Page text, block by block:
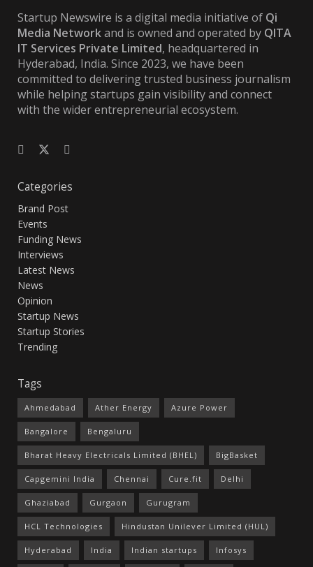
Startup Newswire is a digital media initiative of Qi
Media Networkand is owned and operated by QITA
IT Services Private Limited, headquartered in
Hyderabad, India. Since 2023, we have been
committed to delivering trusted business journalism
while helping startups gain visibility and connect
with the wider entrepreneurial ecosystem.
Categories
Brand Post
Events
Funding News
Interviews
Latest News
News
Opinion
Startup News
Startup Stories
Trending
Tags
Ahmedabad Ather Energy Azure Power
Bangalore Bengaluru
Bharat Heavy Electricals Limited (BHEL) BigBasket
Capgemini India Chennai Cure.fit Delhi
Ghaziabad Gurgaon Gurugram
HCL Technologies Hindustan Unilever Limited (HUL)
Hyderabad India Indian startups Infosys